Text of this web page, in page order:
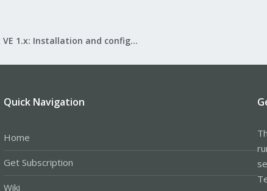
Proxmox VE 1.x: Installation and configuration
Quick Navigation
Home
Get Subscription
Wiki